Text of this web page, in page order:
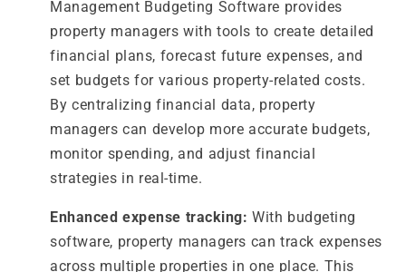
Management Budgeting Software provides
property managers with tools to create detailed
financial plans, forecast future expenses, and
set budgets for various property-related costs.
By centralizing financial data, property
managers can develop more accurate budgets,
monitor spending, and adjust financial
strategies in real-time.
Enhanced expense tracking: With budgeting
software, property managers can track expenses
across multiple properties in one place. This